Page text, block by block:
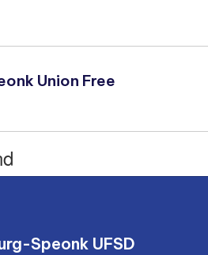
Union Free
Speonk UFSD